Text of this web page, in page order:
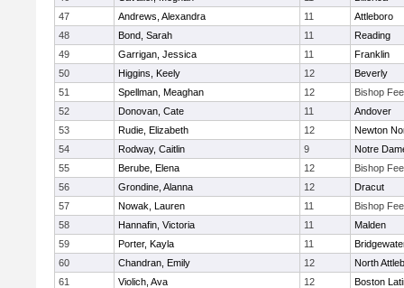
47
Andrews, Alexandra 11
Attleboro
48
Bond, Sarah 11
Reading
49
Garrigan, Jessica 11
Franklin
50
Higgins, Keely 12
Beverly
51
Spellman, Meaghan 12
Bishop
52
Donovan, Cate 11
Andover
53
Rudie, Elizabeth 12
Newton
54
Rodway, Caitlin 9
Notre
55
Berube, Elena 12
Bishop
56
Grondine, Alanna 12
Dracut
57
Nowak, Lauren 11
Bishop
58
Hannafin, Victoria 11
Malden
59
Porter, Kayla 11
60
Chandran, Emily 12
North
61
Violich, Ava 12
Boston